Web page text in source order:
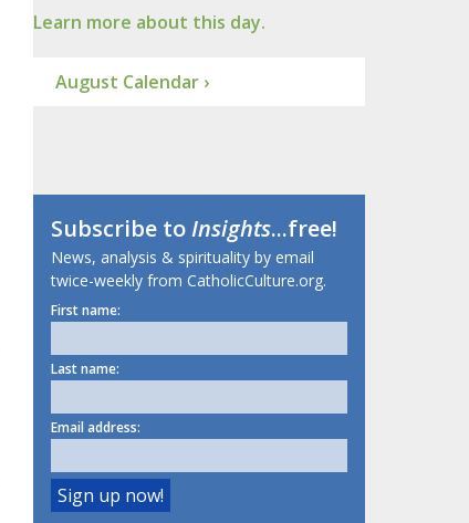
Learn more about this day.
August Calendar ›
Subscribe toInsights...free!
News, analysis & spirituality by email
twice-weekly from CatholicCulture.org.
First name:
Last name:
Email address: